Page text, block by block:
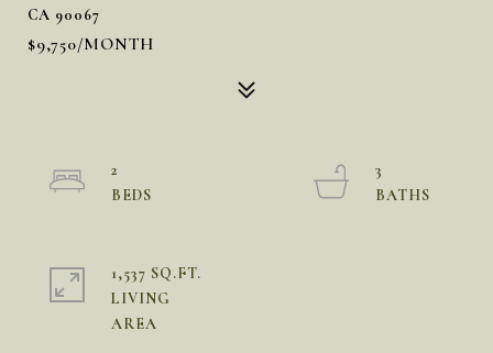
CA 90067
$9,750/MONTH
2
3
1,537 SQ.FT.
LIVING